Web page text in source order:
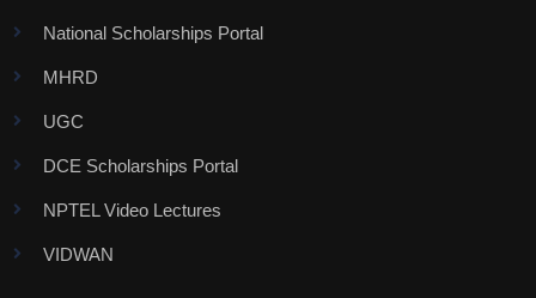
National Scholarships Portal
MHRD
UGC
DCE Scholarships Portal
NPTEL Video Lectures
VIDWAN